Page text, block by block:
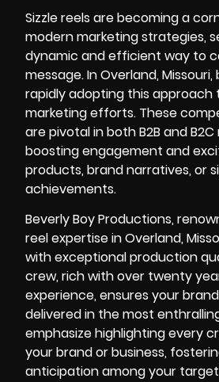
Sizzle reels are becoming a
modern marketing strategies,
dynamic and efficient way to
message. In Overland,
rapidly adopting this
marketing efforts. These
are pivotal in both B2B and
boosting engagement and
products, brand narratives, or
achievements.
Beverly Boy Productions,
reel expertise in Overland,
with exceptional production
crew, rich with over twenty
experience, ensures your
delivered in the most
emphasize highlighting every
your brand or business,
anticipation among your